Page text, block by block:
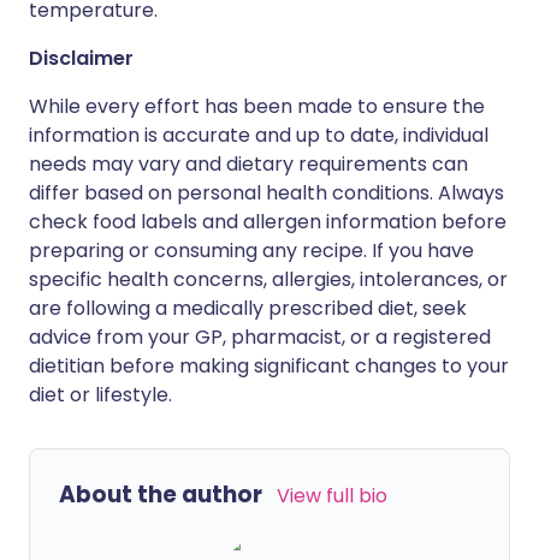
temperature.
Disclaimer
While every effort has been made to ensure the
information is accurate and up to date, individual
needs may vary and dietary requirements can
differ based on personal health conditions. Always
check food labels and allergen information before
preparing or consuming any recipe. If you have
specific health concerns, allergies, intolerances, or
are following a medically prescribed diet, seek
advice from your GP, pharmacist, or a registered
dietitian before making significant changes to your
diet or lifestyle.
About the author View full bio